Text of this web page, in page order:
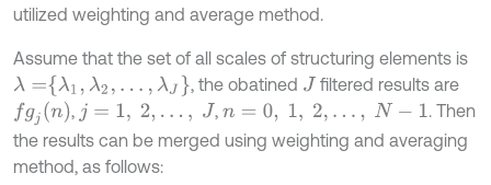
utilized weighting and average method.
Assume that the set of all scales of structuring elements is
λ= λ1,λ 2,… , λJ , the obatined J filtered results are
fgjn , j= 1, 2 ,…, J ,n= 0, 1, 2 …, N-1
. Then
the results can be merged using weighting and averaging
method, as follows: